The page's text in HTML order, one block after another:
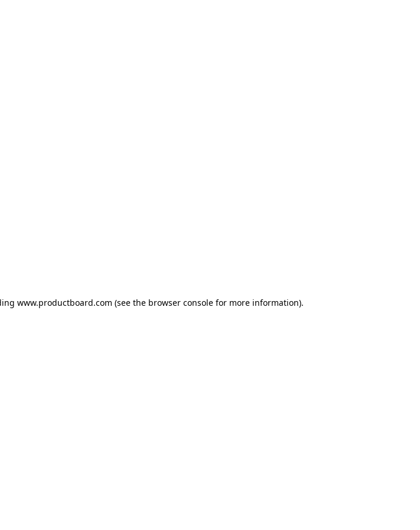
www.productboard.com (see the browser consolefor more information).